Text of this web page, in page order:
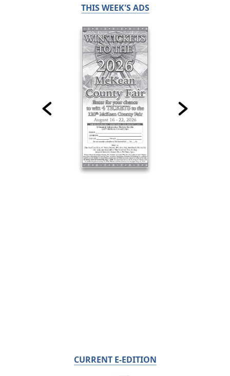
THIS WEEK'S ADS
CURRENT E-EDITION